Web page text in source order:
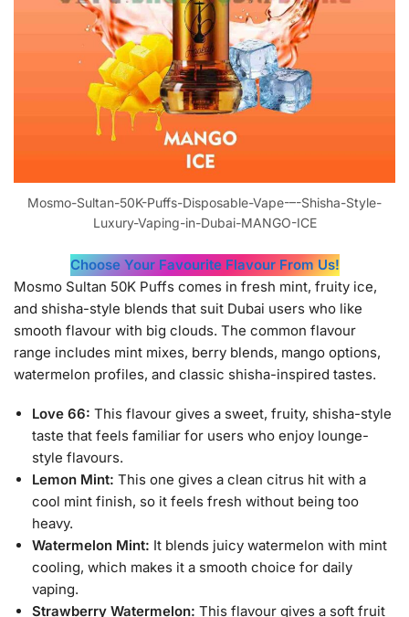
Mosmo-Sultan-50K-Puffs-Disposable-Vape-–-Shisha-Style-
Luxury-Vaping-in-Dubai-MANGO-ICE
Choose Your Favourite Flavour From Us!
Mosmo Sultan 50K Puffs comes in fresh mint, fruity ice,
and shisha-style blends that suit Dubai users who like
smooth flavour with big clouds. The common flavour
range includes mint mixes, berry blends, mango options,
watermelon profiles, and classic shisha-inspired tastes.
Love 66: This flavour gives a sweet, fruity, shisha-style
taste that feels familiar for users who enjoy lounge-
style flavours.
Lemon Mint: This one gives a clean citrus hit with a
cool mint finish, so it feels fresh without being too
heavy.
Watermelon Mint: It blends juicy watermelon with mint
cooling, which makes it a smooth choice for daily
vaping.
Strawberry Watermelon: This flavour gives a soft fruit